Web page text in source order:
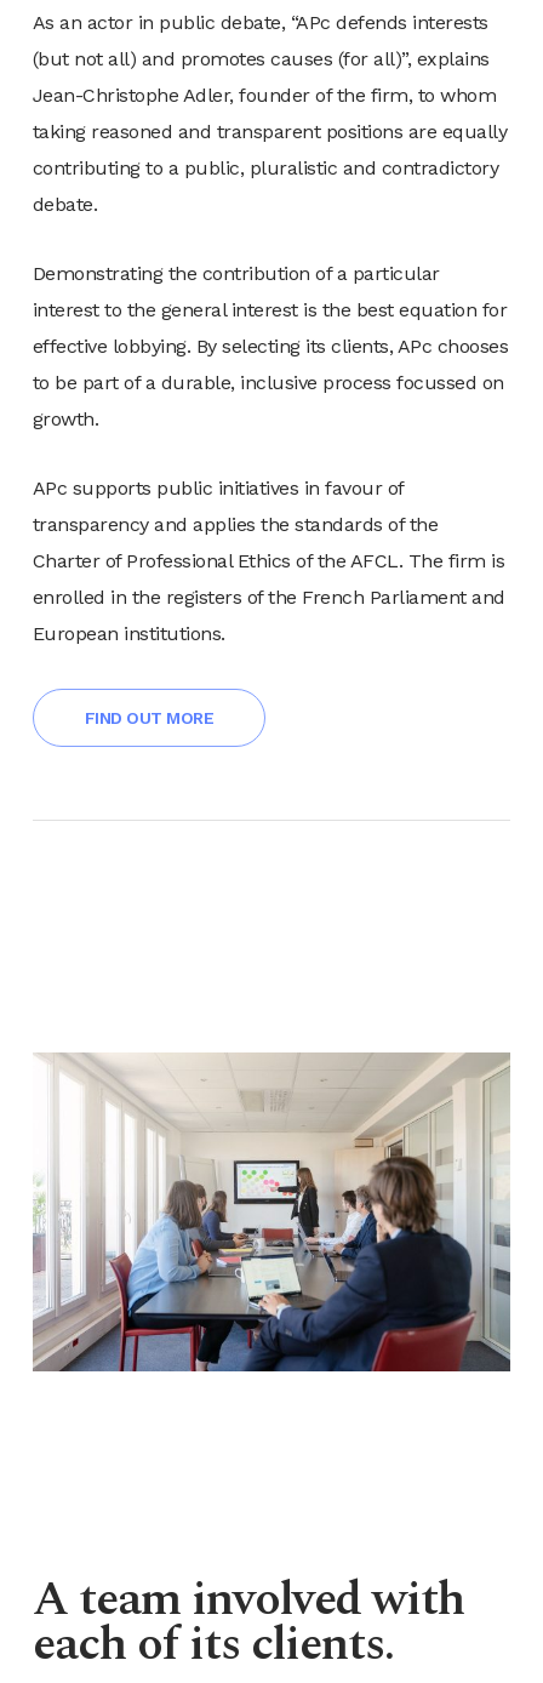
As an actor in public debate, “APc defends interests
(but not all) and promotes causes (for all)”, explains
Jean-Christophe Adler, founder of the firm, to whom
taking reasoned and transparent positions are equally
contributing to a public, pluralistic and contradictory
debate.
Demonstrating the contribution of a particular
interest to the general interest is the best equation for
effective lobbying. By selecting its clients, APc chooses
to be part of a durable, inclusive process focussed on
growth.
APc supports public initiatives in favour of
transparency and applies the standards of the
Charter of Professional Ethics of the AFCL. The firm is
enrolled in the registers of the French Parliament and
European institutions.
FIND OUT MORE
A team involved with
each of its clients.